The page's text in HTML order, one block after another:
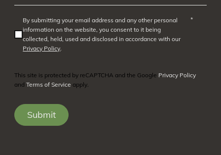
By submitting your email address and any other personal
information on the website, you consent to it being
collected, held, used and disclosed in accordance with our
Privacy Policy.
*
This site is protected by reCAPTCHA and the Google Privacy Policy
andTerms of Service apply.